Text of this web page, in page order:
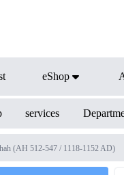
eShop
services
(AH 512-547 / 1118-1152 AD)